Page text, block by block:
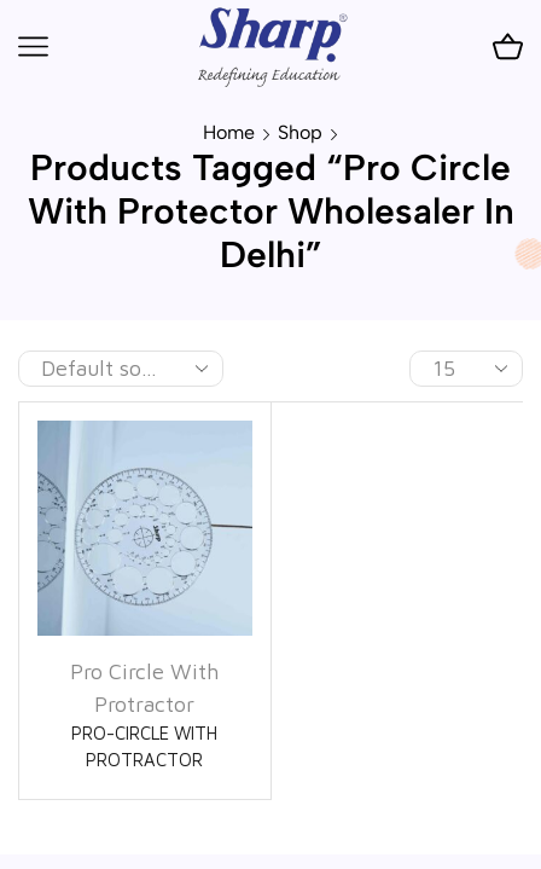
Home Shop
Products Tagged “Pro Circle
With Protector Wholesaler In
Delhi”
Pro Circle With
Protractor
PRO-CIRCLE WITH
PROTRACTOR